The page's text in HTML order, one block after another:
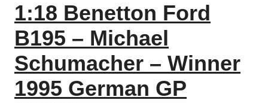
1:18 Benetton Ford
B195 – Michael
Schumacher – Winner
1995 German GP